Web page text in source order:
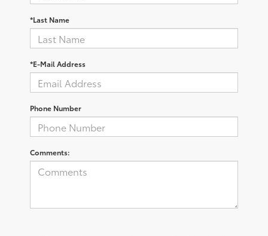
*Last Name
*E-Mail Address
Phone Number
Comments: